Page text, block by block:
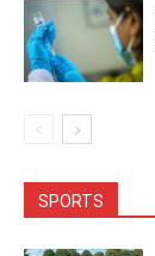
SPORTS